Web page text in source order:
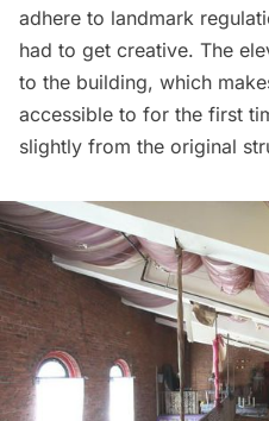
adhere to landmark
had to get creative. The
to the building, which
accessible to for the first
slightly from the original